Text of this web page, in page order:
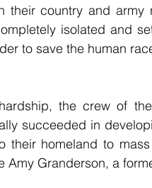
their country and
isolated and
to save the human
the crew of
succeeded in
their homeland to
Amy Granderson, a